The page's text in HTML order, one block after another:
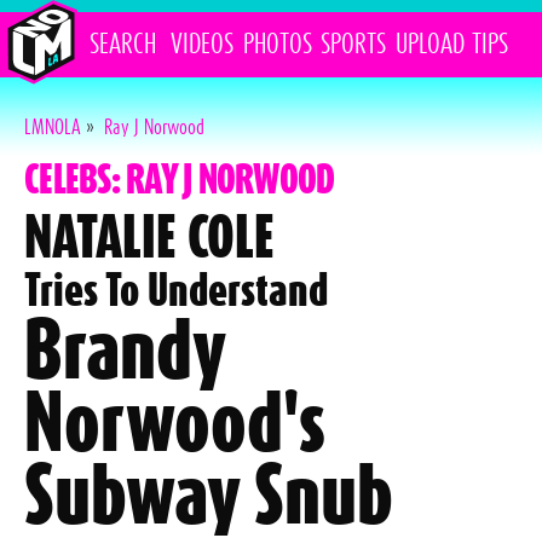
SEARCH VIDEOS PHOTOS SPORTS UPLOAD TIPS
LMNOLA»Ray J Norwood
CELEBS: RAY J NORWOOD
NATALIE COLE
Tries To Understand
Brandy
Norwood's
Subway Snub